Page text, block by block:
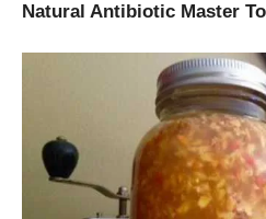
Natural Antibiotic Master